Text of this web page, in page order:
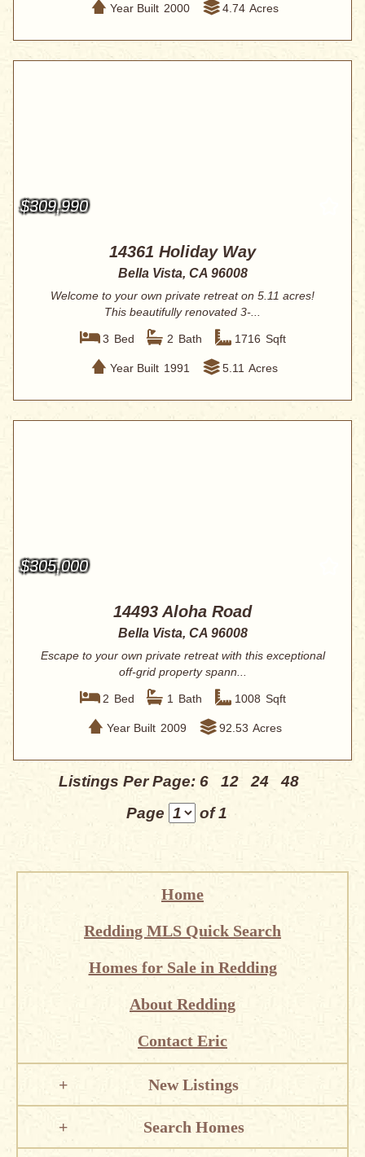
Year Built 2000 4.74 Acres
$309,990
14361 Holiday Way
Bella Vista, CA 96008
Welcome to your own private retreat on 5.11 acres!
This beautifully renovated 3-...
3 Bed 2 Bath 1716 Sqft
Year Built 1991 5.11 Acres
$305,000
14493 Aloha Road
Bella Vista, CA 96008
Escape to your own private retreat with this exceptional
off-grid property spann...
2 Bed 1 Bath 1008 Sqft
Year Built 2009 92.53 Acres
Listings Per Page: 6 12 24
48
Page
of 1
Home
Redding MLS Quick Search
Homes for Sale in Redding
About Redding
Contact Eric
New Listings
Search Homes